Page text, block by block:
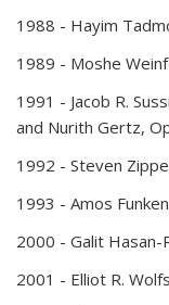
1988 - Hayim
1989 - Moshe
1991 - Jacob R.
and Nurith Gertz,
1992 - Steven
1993 - Amos
2000 - Galit Hasan-
2001 - Elliot R.